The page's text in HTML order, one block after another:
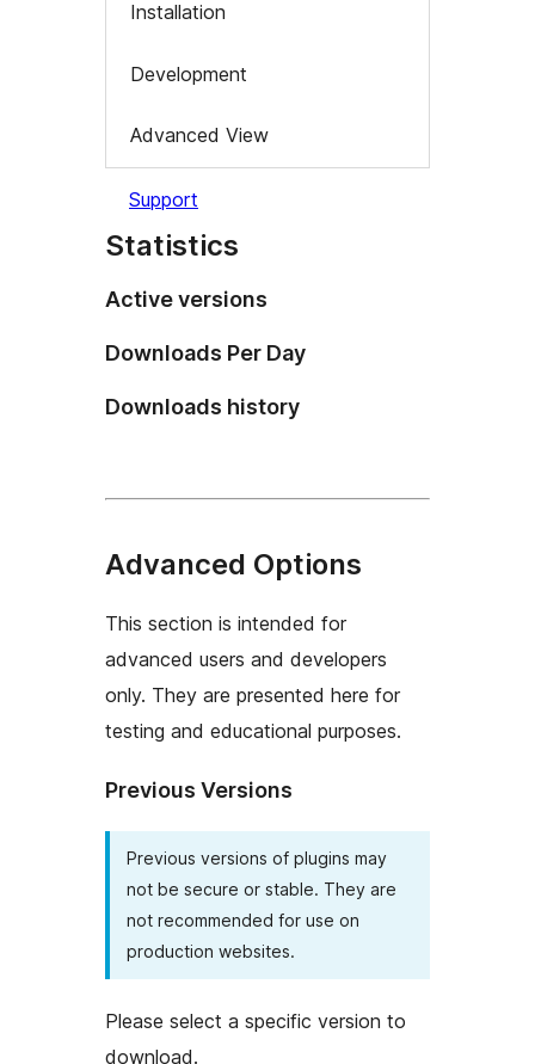
Installation
Development
Advanced View
Support
Statistics
Active versions
Downloads Per Day
Downloads history
Advanced Options
This section is intended for
advanced users and developers
only. They are presented here for
testing and educational purposes.
Previous Versions
Previous versions of plugins may
not be secure or stable. They are
not recommended for use on
production websites.
Please select a specific version to
download.